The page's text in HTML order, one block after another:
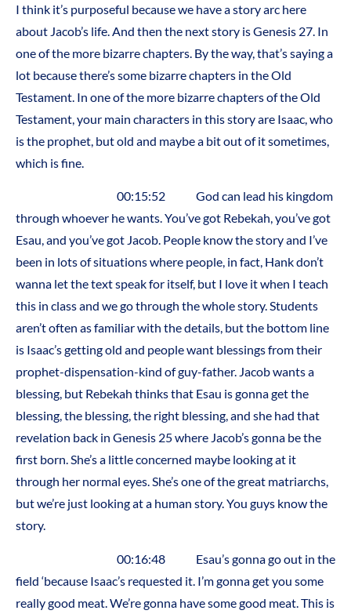
I think it’s purposeful because we have a story arc here
about Jacob’s life. And then the next story is Genesis 27. In
one of the more bizarre chapters. By the way, that’s saying a
lot because there’s some bizarre chapters in the Old
Testament. In one of the more bizarre chapters of the Old
Testament, your main characters in this story are Isaac, who
is the prophet, but old and maybe a bit out of it sometimes,
which is fine.
00:15:52 God can lead his kingdom
through whoever he wants. You’ve got Rebekah, you’ve got
Esau, and you’ve got Jacob. People know the story and I’ve
been in lots of situations where people, in fact, Hank don’t
wanna let the text speak for itself, but I love it when I teach
this in class and we go through the whole story. Students
aren’t often as familiar with the details, but the bottom line
is Isaac’s getting old and people want blessings from their
prophet-dispensation-kind of guy-father. Jacob wants a
blessing, but Rebekah thinks that Esau is gonna get the
blessing, the blessing, the right blessing, and she had that
revelation back in Genesis 25 where Jacob’s gonna be the
first born. She’s a little concerned maybe looking at it
through her normal eyes. She’s one of the great matriarchs,
but we’re just looking at a human story. You guys know the
story.
00:16:48 Esau’s gonna go out in the
field ‘because Isaac’s requested it. I’m gonna get you some
really good meat. We’re gonna have some good meat. This is